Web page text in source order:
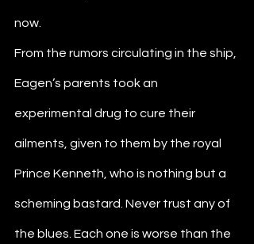
now.
From the rumors circulating in the ship,
Eagen’s parents took an
experimental drug to cure their
ailments, given to them by the royal
Prince Kenneth, who is nothing but a
scheming bastard. Never trust any of
the blues. Each one is worse than the